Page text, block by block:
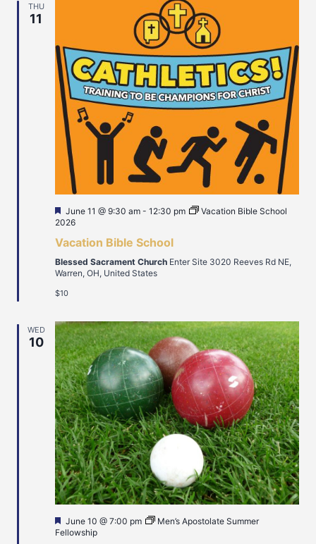
THU
11
Featured
June 11 @ 9:30 am - 12:30 pm
Vacation Bible School
2026
Vacation Bible School
Blessed Sacrament Church Enter Site 3020 Reeves Rd NE,
Warren, OH, United States
$10
WED
10
Featured
June 10 @ 7:00 pm
Men’s Apostolate Summer
Fellowship